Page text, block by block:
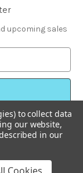
upcoming sales
to collect data
our website,
in our